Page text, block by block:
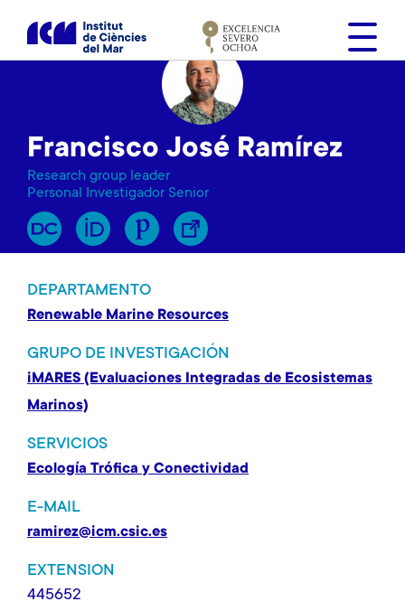
i
Francisco José Ramírez
Research group leader
Personal Investigador Senior
DEPARTAMENTO
Renewable Marine Resources
GRUPO DE INVESTIGACIÓN
iMARES (Evaluaciones Integradas de Ecosistemas
Marinos)
SERVICIOS
Ecología Trófica y Conectividad
E-MAIL
ramirez@icm.csic.es
EXTENSION
445652